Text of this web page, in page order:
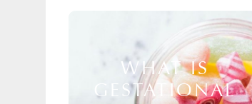
WHAT IS
GESTATIONAL